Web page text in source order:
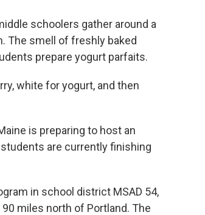
schoolers gather around a
The smell of freshly baked
prepare yogurt parfaits.
white for yogurt, and then
is preparing to host an
are currently finishing
in school district MSAD 54,
miles north of Portland. The